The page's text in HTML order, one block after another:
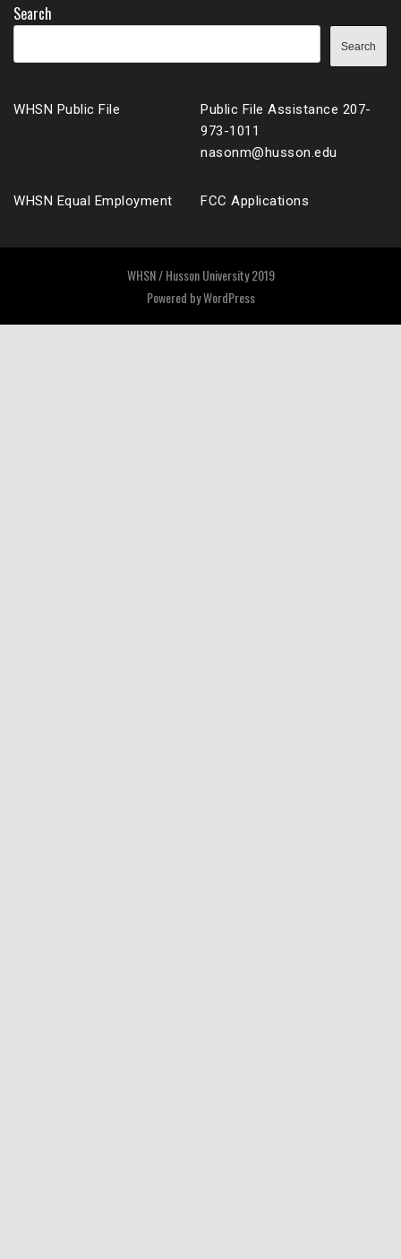
Search
Search
WHSN Public File
Public File Assistance 207-
973-1011
nasonm@husson.edu
WHSN Equal Employment FCC Applications
WHSN / Husson University 2019
Powered byWordPress